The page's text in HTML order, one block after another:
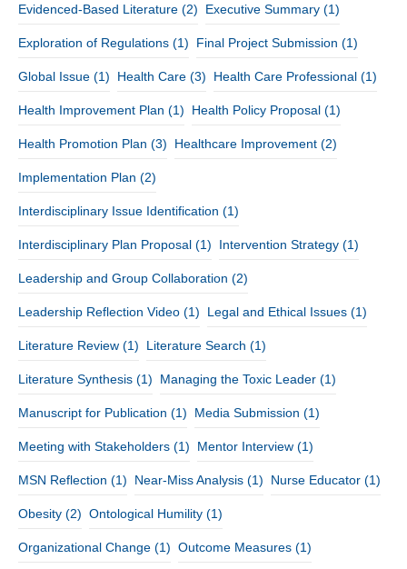
Evidenced-Based Literature (2) Executive Summary (1)
Exploration of Regulations (1) Final Project Submission (1)
Global Issue (1) Health Care (3) Health Care Professional (1)
Health Improvement Plan (1) Health Policy Proposal (1)
Health Promotion Plan (3) Healthcare Improvement (2)
Implementation Plan (2)
Interdisciplinary Issue Identification (1)
Interdisciplinary Plan Proposal (1) Intervention Strategy (1)
Leadership and Group Collaboration (2)
Leadership Reflection Video (1) Legal and Ethical Issues (1)
Literature Review (1) Literature Search (1)
Literature Synthesis (1) Managing the Toxic Leader (1)
Manuscript for Publication (1) Media Submission (1)
Meeting with Stakeholders (1) Mentor Interview (1)
MSN Reflection (1) Near-Miss Analysis (1) Nurse Educator (1)
Obesity (2) Ontological Humility (1)
Organizational Change (1) Outcome Measures (1)